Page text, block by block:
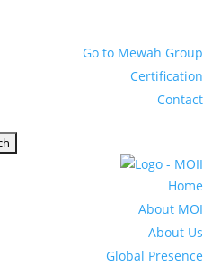
Go to Mewah Group
Certification
Contact
Home
About MOI
About Us
Global Presence